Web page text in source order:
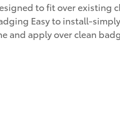
to fit over existing
Easy to install-
and apply over clean